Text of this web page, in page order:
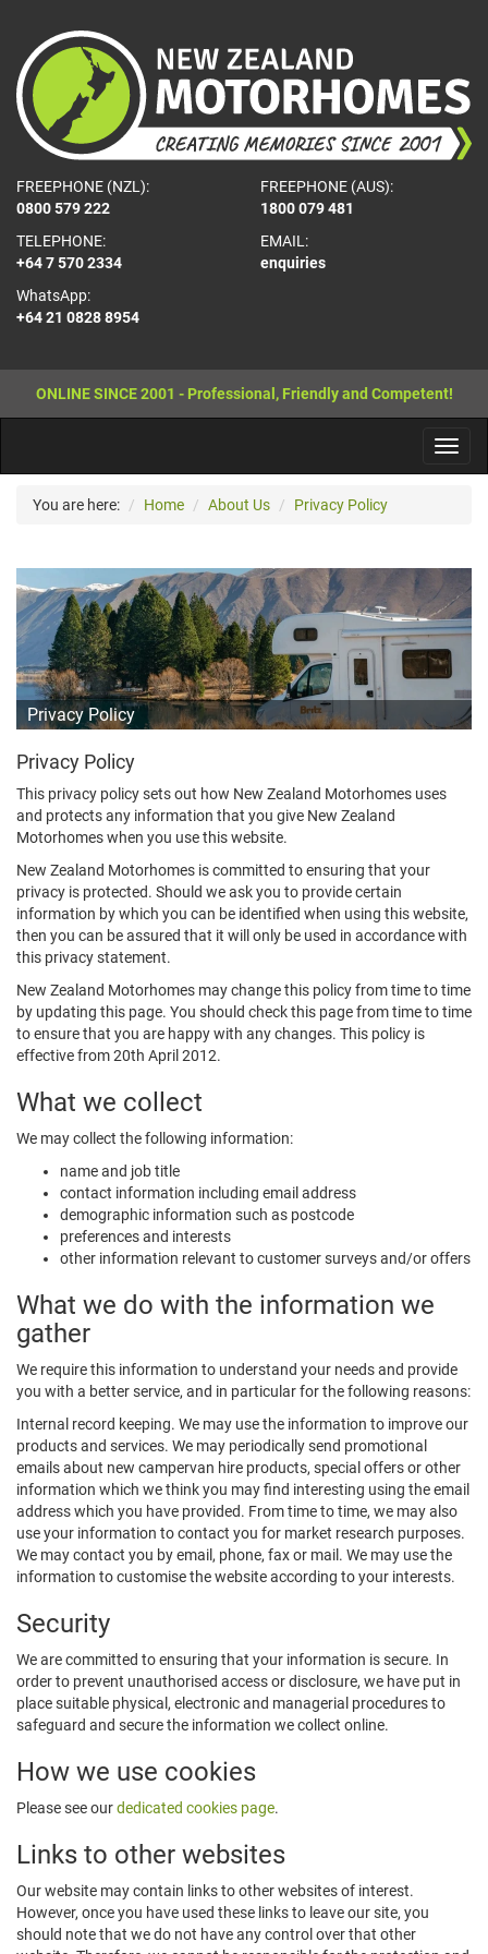
FREEPHONE (NZL):
0800 579 222
FREEPHONE (AUS):
1800 079 481
TELEPHONE:
+64 7 570 2334
WhatsApp:
+64 21 0828 8954
EMAIL:
enquiries
ONLINE SINCE 2001 - Professional, Friendly and Competent!
You are here: Home About Us Privacy Policy
Privacy Policy
Privacy Policy
This privacy policy sets out how New Zealand Motorhomes uses
and protects any information that you give New Zealand
Motorhomes when you use this website.
New Zealand Motorhomes is committed to ensuring that your
privacy is protected. Should we ask you to provide certain
information by which you can be identified when using this website,
then you can be assured that it will only be used in accordance with
this privacy statement.
New Zealand Motorhomes may change this policy from time to time
by updating this page. You should check this page from time to time
to ensure that you are happy with any changes. This policy is
effective from 20th April 2012.
What we collect
We may collect the following information:
name and job title
contact information including email address
demographic information such as postcode
preferences and interests
other information relevant to customer surveys and/or offers
What we do with the information we
gather
We require this information to understand your needs and provide
you with a better service, and in particular for the following reasons:
Internal record keeping. We may use the information to improve our
products and services. We may periodically send promotional
emails about new campervan hire products, special offers or other
information which we think you may find interesting using the email
address which you have provided. From time to time, we may also
use your information to contact you for market research purposes.
We may contact you by email, phone, fax or mail. We may use the
information to customise the website according to your interests.
Security
We are committed to ensuring that your information is secure. In
order to prevent unauthorised access or disclosure, we have put in
place suitable physical, electronic and managerial procedures to
safeguard and secure the information we collect online.
How we use cookies
Please see ourdedicated cookies page.
Links to other websites
Our website may contain links to other websites of interest.
However, once you have used these links to leave our site, you
should note that we do not have any control over that other